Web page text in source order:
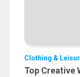
Clothing &
Top Creative